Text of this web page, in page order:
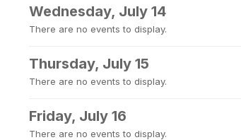
Wednesday, July 14
There are no events to display.
Thursday, July 15
There are no events to display.
Friday, July 16
There are no events to display.